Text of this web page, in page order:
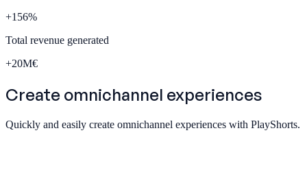
+156%
Total revenue generated
+20M€
Create omnichannel experiences
Quickly and easily create omnichannel experiences with PlayShorts.